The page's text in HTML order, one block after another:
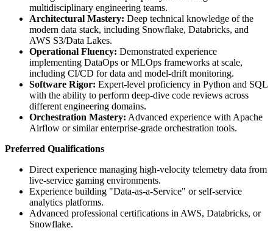
multidisciplinary engineering teams.
Architectural Mastery: Deep technical knowledge of the
modern data stack, including Snowflake, Databricks, and
AWS S3/Data Lakes.
Operational Fluency: Demonstrated experience
implementing DataOps or MLOps frameworks at scale,
including CI/CD for data and model-drift monitoring.
Software Rigor: Expert-level proficiency in Python and SQL
with the ability to perform deep-dive code reviews across
different engineering domains.
Orchestration Mastery: Advanced experience with Apache
Airflow or similar enterprise-grade orchestration tools.
Preferred Qualifications
Direct experience managing high-velocity telemetry data from
live-service gaming environments.
Experience building "Data-as-a-Service" or self-service
analytics platforms.
Advanced professional certifications in AWS, Databricks, or
Snowflake.